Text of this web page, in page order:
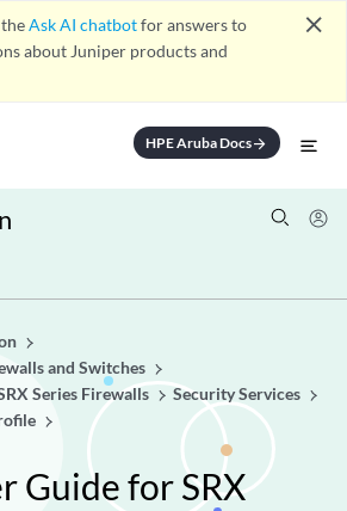
Ask AI chatbotfor answers to
about Juniper products and
close
HPE Aruba Docsarrow_forward
and Switches
Series Firewalls
Security Services
Guide for SRX